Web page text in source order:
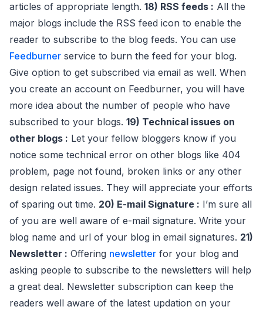
articles of appropriate length. 18) RSS feeds : All the
major blogs include the RSS feed icon to enable the
reader to subscribe to the blog feeds. You can use
Feedburner service to burn the feed for your blog.
Give option to get subscribed via email as well. When
you create an account on Feedburner, you will have
more idea about the number of people who have
subscribed to your blogs. 19) Technical issues on
other blogs : Let your fellow bloggers know if you
notice some technical error on other blogs like 404
problem, page not found, broken links or any other
design related issues. They will appreciate your efforts
of sparing out time. 20) E-mail Signature : I’m sure all
of you are well aware of e-mail signature. Write your
blog name and url of your blog in email signatures. 21)
Newsletter : Offering newsletter for your blog and
asking people to subscribe to the newsletters will help
a great deal. Newsletter subscription can keep the
readers well aware of the latest updation on your